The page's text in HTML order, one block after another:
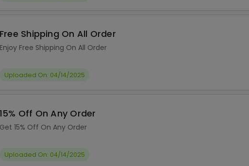
Free Shipping On All Order
Enjoy Free Shipping On All Order
Uploaded On: 04/14/2025
15% Off On Any Order
Get 15% Off On Any Order
Uploaded On: 04/14/2025